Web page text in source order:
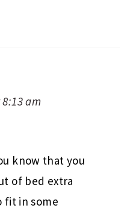
am
know that you
of bed extra
fit in some